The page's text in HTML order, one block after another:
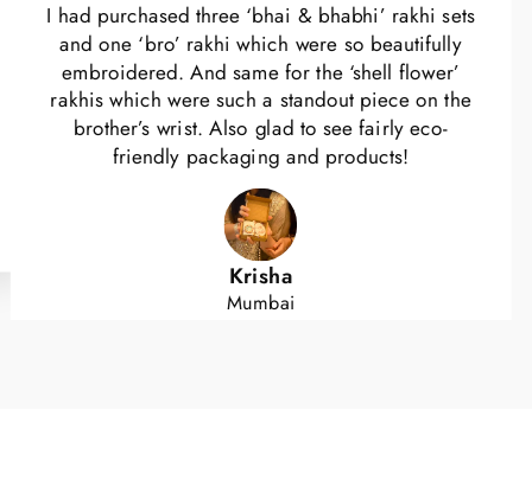
I had purchased three ‘bhai & bhabhi’ rakhi sets
and one ‘bro’ rakhi which were so beautifully
embroidered. And same for the ‘shell flower’
rakhis which were such a standout piece on the
brother’s wrist. Also glad to see fairly eco-
friendly packaging and products!
Krisha
Mumbai